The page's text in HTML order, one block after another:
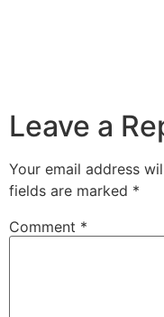
Leave a
Your email address
fields are marked *
Comment *